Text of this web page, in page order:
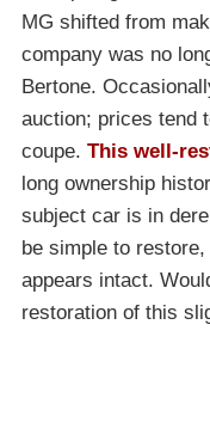
MG shifted from
company was no
Bertone.
auction; prices tend
coupe. This well-
long ownership
subject car is in
be simple to
appears intact.
restoration of this